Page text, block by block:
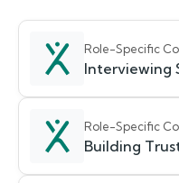
Role-Specific
Interviewing
Role-Specific
Building